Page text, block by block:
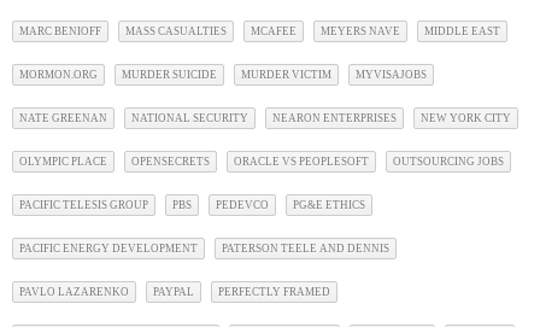
MARC BENIOFF MASS CASUALTIES MCAFEE MEYERS NAVE MIDDLE EAST
MORMON.ORG MURDER SUICIDE MURDER VICTIM MYVISAJOBS
NATE GREENAN NATIONAL SECURITY NEARON ENTERPRISES NEW YORK CITY
OLYMPIC PLACE OPENSECRETS ORACLE VS PEOPLESOFT OUTSOURCING JOBS
PACIFIC TELESIS GROUP PBS PEDEVCO PG&E ETHICS
PACIFIC ENERGY DEVELOPMENT PATERSON TEELE AND DENNIS
PAVLO LAZARENKO PAYPAL PERFECTLY FRAMED